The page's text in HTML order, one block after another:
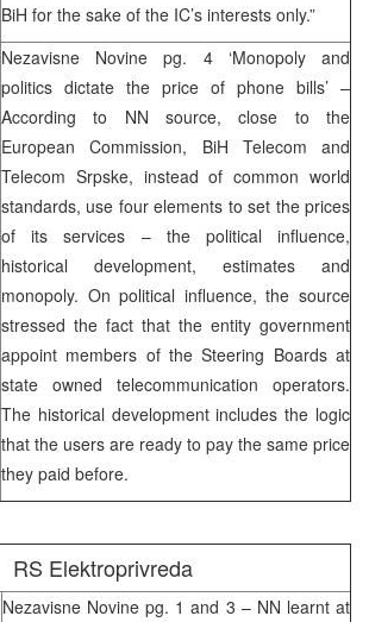
BiH for the sake of the IC’s interests only.”
Nezavisne Novine pg. 4 ‘Monopoly and
politics dictate the price of phone bills’ –
According to NN source, close to the
European Commission, BiH Telecom and
Telecom Srpske, instead of common world
standards, use four elements to set the prices
of its services – the political influence,
historical development, estimates and
monopoly. On political influence, the source
stressed the fact that the entity government
appoint members of the Steering Boards at
state owned telecommunication operators.
The historical development includes the logic
that the users are ready to pay the same price
they paid before.
RS Elektroprivreda
Nezavisne Novine pg. 1 and 3 – NN learnt at